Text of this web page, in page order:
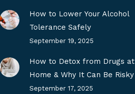
How to Lower Your Alcohol
Tolerance Safely
September 19, 2025
How to Detox from Drugs at
Home & Why It Can Be Risky
September 17, 2025